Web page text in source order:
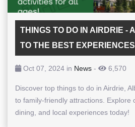
THINGS TO DO IN AIRDRIE -
TO THE BEST EXPERIENCES
Oct 07, 2024 in News - 6,570
Discover top things to do in Airdrie,
to family-friendly attractions. Explore
dining, and local experiences today!